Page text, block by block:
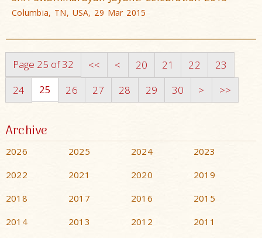
Columbia, TN, USA, 29 Mar 2015
Page 25 of 32 << < 20 21 22
23
24
25 26 27 28 29 30 > >>
Archive
2026 2025 2024
2023
2022
2021 2020
2019
2018
2017 2016
2015
2014
2013 2012
2011